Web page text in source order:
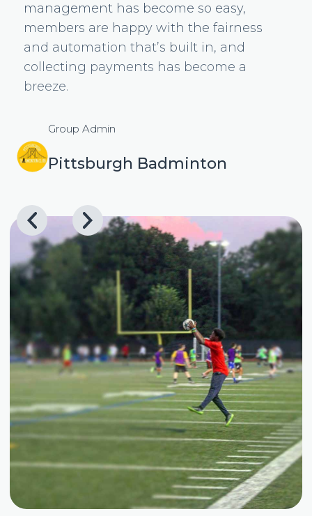
management has become so easy,
members are happy with the fairness
and automation that’s built in, and
collecting payments has become a
breeze.
Pittsburgh Badminton
Group Admin